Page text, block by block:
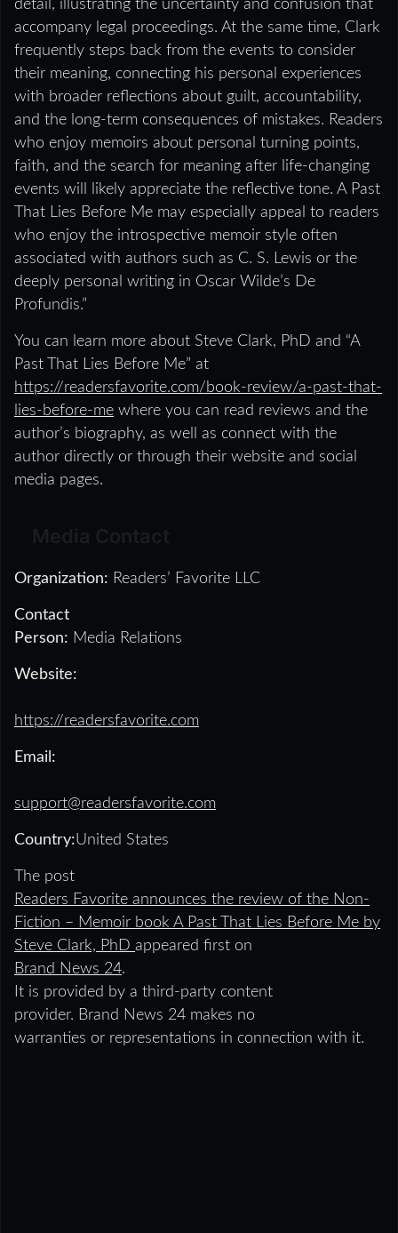
detail, illustrating the uncertainty and confusion that
accompany legal proceedings. At the same time, Clark
frequently steps back from the events to consider
their meaning, connecting his personal experiences
with broader reflections about guilt, accountability,
and the long-term consequences of mistakes. Readers
who enjoy memoirs about personal turning points,
faith, and the search for meaning after life-changing
events will likely appreciate the reflective tone. A Past
That Lies Before Me may especially appeal to readers
who enjoy the introspective memoir style often
associated with authors such as C. S. Lewis or the
deeply personal writing in Oscar Wilde’s De
Profundis.”
You can learn more about Steve Clark, PhD and “A
Past That Lies Before Me” at
https://readersfavorite.com/book-review/a-past-that-
lies-before-me where you can read reviews and the
author’s biography, as well as connect with the
author directly or through their website and social
media pages.
Organization: Readers’ Favorite LLC
Contact
Person: Media Relations
Website:
https://readersfavorite.com
Email:
support@readersfavorite.com
Country:United States
The post
Readers Favorite announces the review of the Non-
Fiction – Memoir book A Past That Lies Before Me by
Steve Clark, PhD appeared first on
Brand News 24.
It is provided by a third-party content
provider. Brand News 24 makes no
warranties or representations in connection with it.